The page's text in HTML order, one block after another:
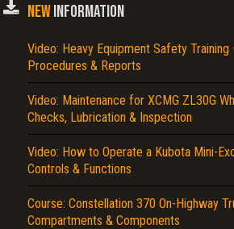
NEWINFORMATION
Video: Heavy Equipment Safety
Procedures & Reports
Video: Maintenance for XCMG ZL30G
Checks, Lubrication & Inspection
Video: How to Operate a Kubota Mini-
Controls & Functions
Course: Constellation 370 On-Highway
Compartments & Components